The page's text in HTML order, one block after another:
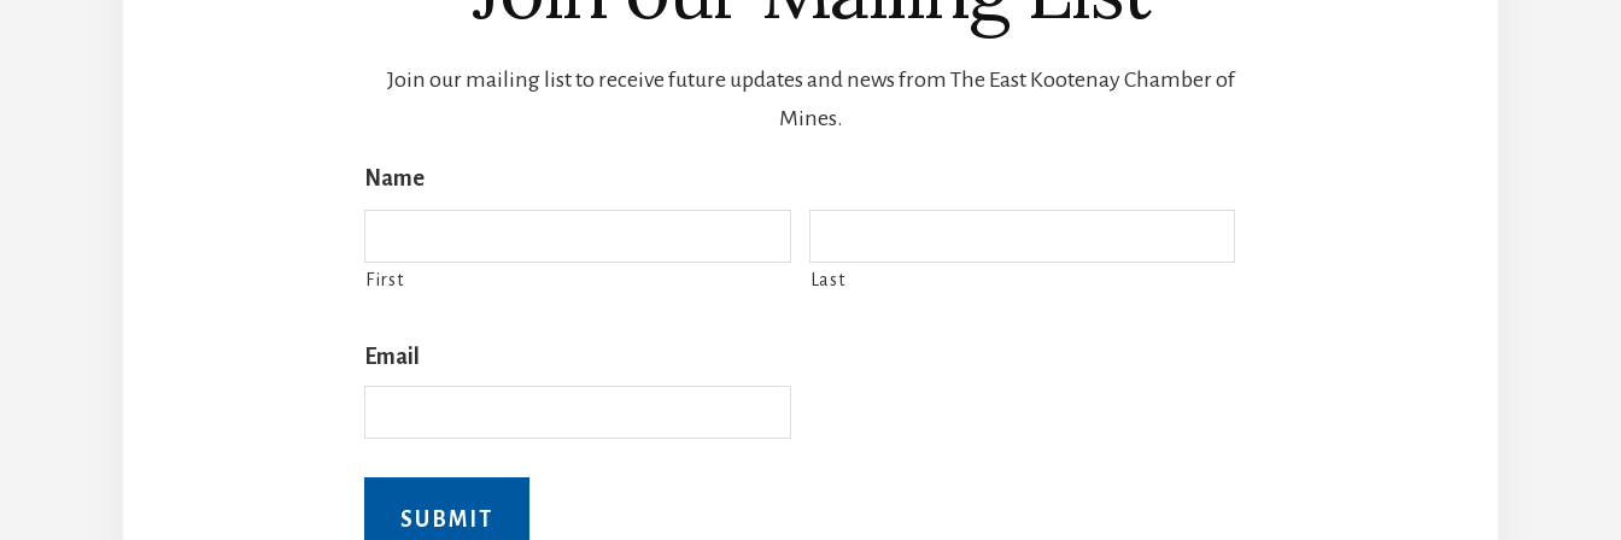
Join our mailing list to receive future updates and news from The East Kootenay Chamber of
Mines.
Name
First Last
Email